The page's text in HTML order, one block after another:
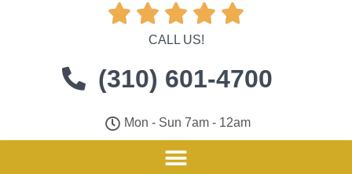
    
CALL US!
(310) 601-4700
Mon - Sun 7am - 12am